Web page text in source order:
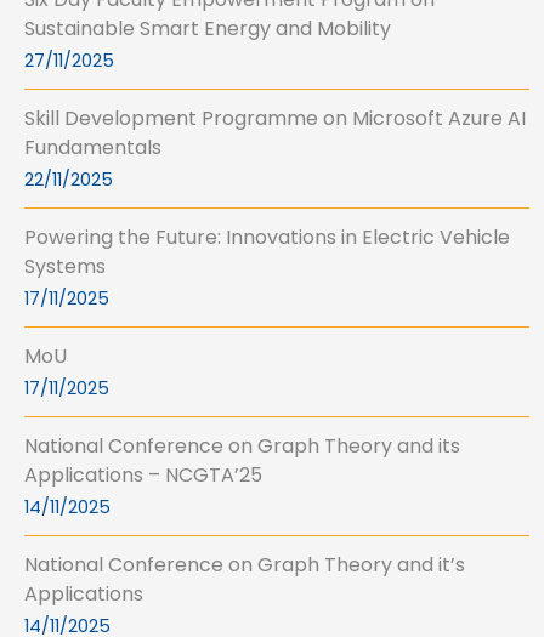
Sustainable Smart Energy and Mobility
27/11/2025
Skill Development Programme on Microsoft Azure AI
Fundamentals
22/11/2025
Powering the Future: Innovations in Electric Vehicle
Systems
17/11/2025
MoU
17/11/2025
National Conference on Graph Theory and its
Applications – NCGTA’25
14/11/2025
National Conference on Graph Theory and it’s
Applications
14/11/2025